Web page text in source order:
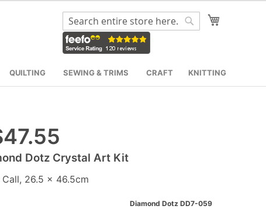
Search
QUILTING SEWING & TRIMS CRAFT KNITTING
Dotz Crystal Art Kit
Call, 26.5 x 46.5cm
Diamond Dotz DD7-059